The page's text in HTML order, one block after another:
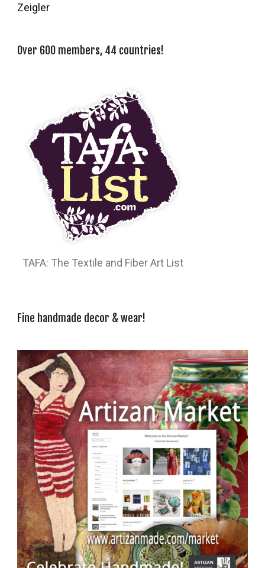
Zeigler
Over 600 members, 44 countries!
TAFA: The Textile and Fiber Art List
Fine handmade decor & wear!